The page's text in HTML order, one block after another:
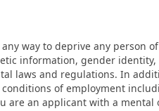
way to deprive any person
information, gender
laws and regulations. In
of employment
are an applicant with a